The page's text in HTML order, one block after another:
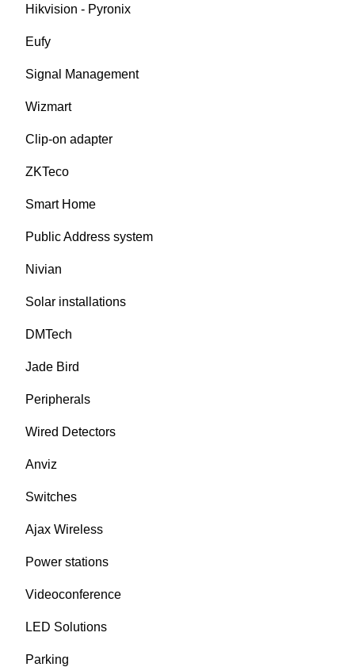
Hikvision - Pyronix
Eufy
Signal Management
Wizmart
Clip-on adapter
ZKTeco
Smart Home
Public Address system
Nivian
Solar installations
DMTech
Jade Bird
Peripherals
Wired Detectors
Anviz
Switches
Ajax Wireless
Power stations
Videoconference
LED Solutions
Parking